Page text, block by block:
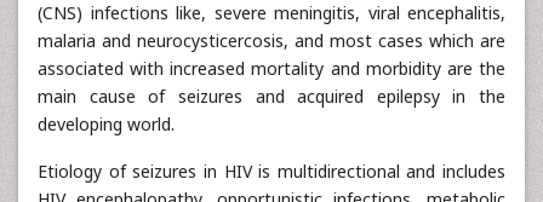
(CNS) infections like, severe meningitis, viral encephalitis,
malaria and neurocysticercosis, and most cases which are
associated with increased mortality and morbidity are the
main cause of seizures and acquired epilepsy in the
developing world.
Etiology of seizures in HIV is multidirectional and includes